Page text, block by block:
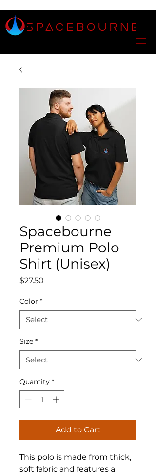
Spacebourne
Premium Polo
Shirt (Unisex)
$27.50
Color *
Size *
Quantity *
Add to Cart
This polo is made from thick,
soft fabric and features a